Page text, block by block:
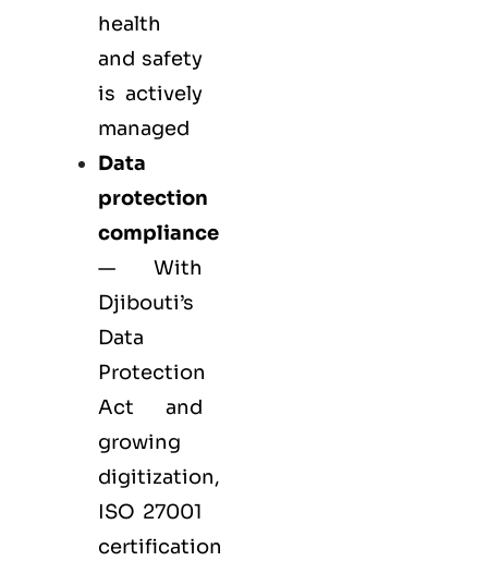
health
and safety
is actively
managed
Data
protection
compliance
— With
Djibouti’s
Data
Protection
Act and
growing
digitization,
ISO 27001
certification